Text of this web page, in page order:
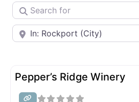
Search for
Near
Pepper’s Ridge Winery